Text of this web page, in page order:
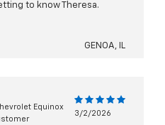
to know Theresa.
GENOA, IL
Equinox
3/2/2026